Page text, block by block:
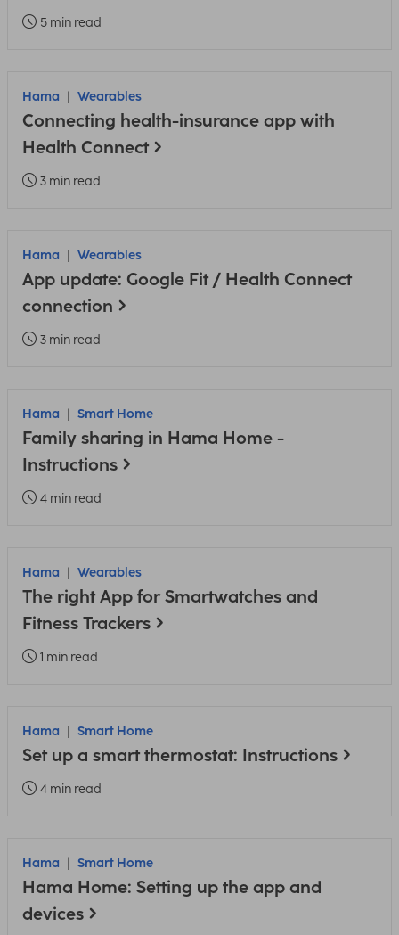
5 min read
Hama Wearables
Connecting health-insurance app with
Health Connect
3 min read
Hama Wearables
App update: Google Fit / Health Connect
connection
3 min read
Hama Smart Home
Family sharing in Hama Home -
Instructions
4 min read
Hama Wearables
The right App for Smartwatches and
Fitness Trackers
1 min read
Hama Smart Home
Set up a smart thermostat: Instructions
4 min read
Hama Smart Home
Hama Home: Setting up the app and
devices